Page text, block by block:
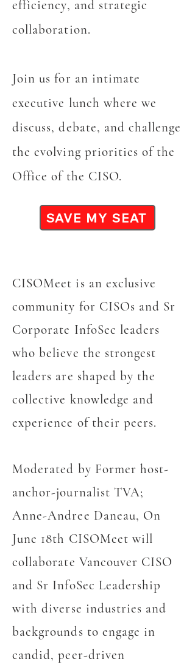
efficiency, and strategic
collaboration.
Join us for an intimate
executive lunch where we
discuss, debate, and challenge
the evolving priorities of the
Office of the CISO.
SAVE MY SEAT
CISOMeet is an exclusive
community for CISOs and Sr
Corporate InfoSec leaders
who believe the strongest
leaders are shaped by the
collective knowledge and
experience of their peers.
Moderated by Former host-
anchor-journalist TVA;
Anne-Andree Daneau, On
June 18th CISOMeet will
collaborate Vancouver CISO
and Sr InfoSec Leadership
with diverse industries and
backgrounds to engage in
candid, peer-driven